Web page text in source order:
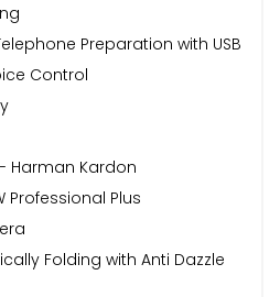
Preparation with USB
Control
Harman Kardon
Professional Plus
Folding with Anti Dazzle